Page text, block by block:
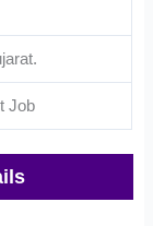
Job